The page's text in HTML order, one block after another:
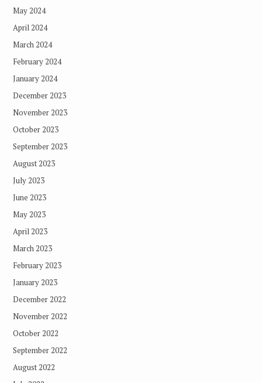
May 2024
April 2024
March 2024
February 2024
January 2024
December 2023
November 2023
October 2023
September 2023
August 2023
July 2023
June 2023
May 2023
April 2023
March 2023
February 2023
January 2023
December 2022
November 2022
October 2022
September 2022
August 2022